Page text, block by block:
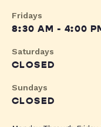
Fridays
8:30 AM - 4:00
Saturdays
CLOSED
Sundays
CLOSED